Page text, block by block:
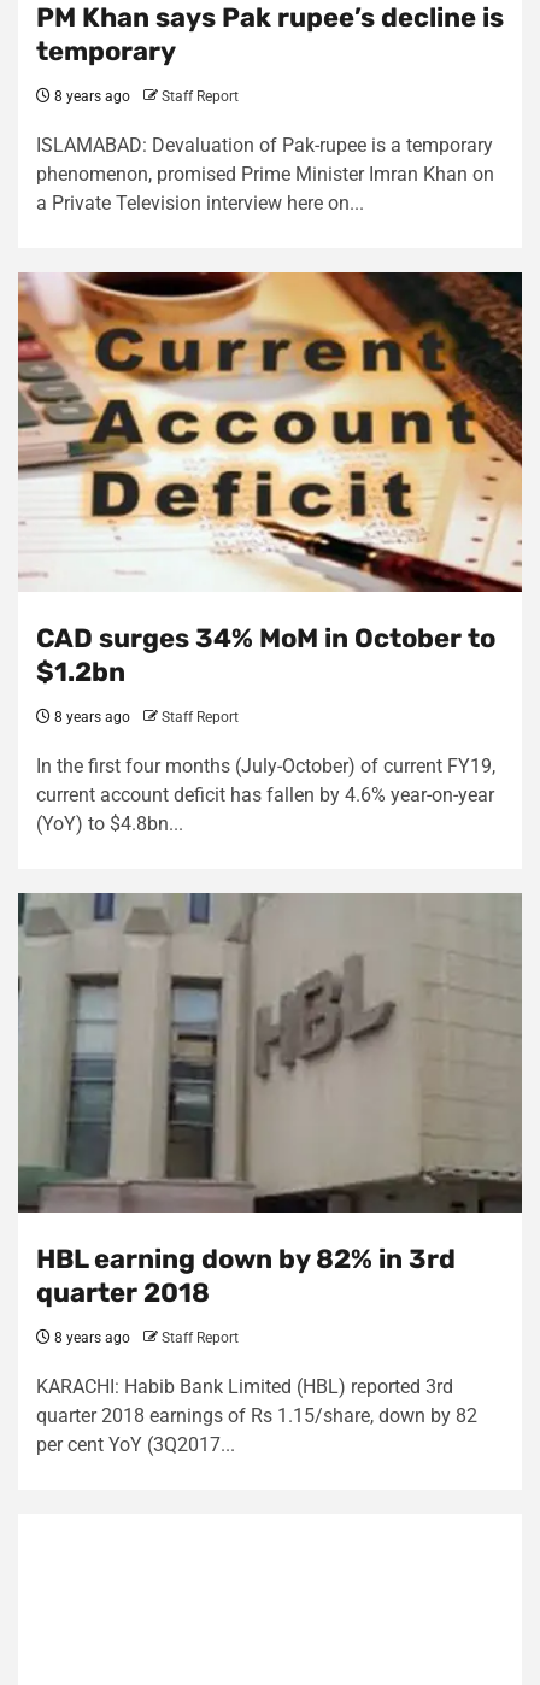
PM Khan says Pak rupee’s decline is
temporary
8 years ago Staff Report
ISLAMABAD: Devaluation of Pak-rupee is a temporary
phenomenon, promised Prime Minister Imran Khan on
a Private Television interview here on...
CAD surges 34% MoM in October to
$1.2bn
8 years ago Staff Report
In the first four months (July-October) of current FY19,
current account deficit has fallen by 4.6% year-on-year
(YoY) to $4.8bn...
HBL earning down by 82% in 3rd
quarter 2018
8 years ago Staff Report
KARACHI: Habib Bank Limited (HBL) reported 3rd
quarter 2018 earnings of Rs 1.15/share, down by 82
per cent YoY (3Q2017...